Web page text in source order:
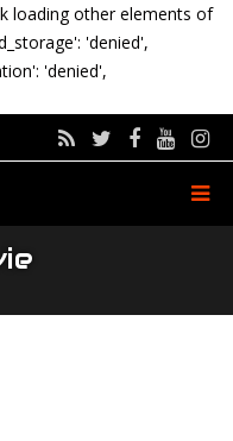
loading other elements of
'denied',
'denied',